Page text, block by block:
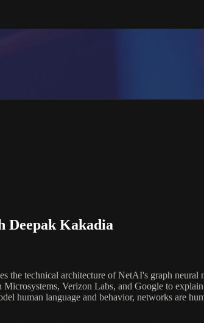
Deepak Kakadia
the technical architecture of NetAI's graph
Microsystems, Verizon Labs, and Google to
human language and behavior, networks are